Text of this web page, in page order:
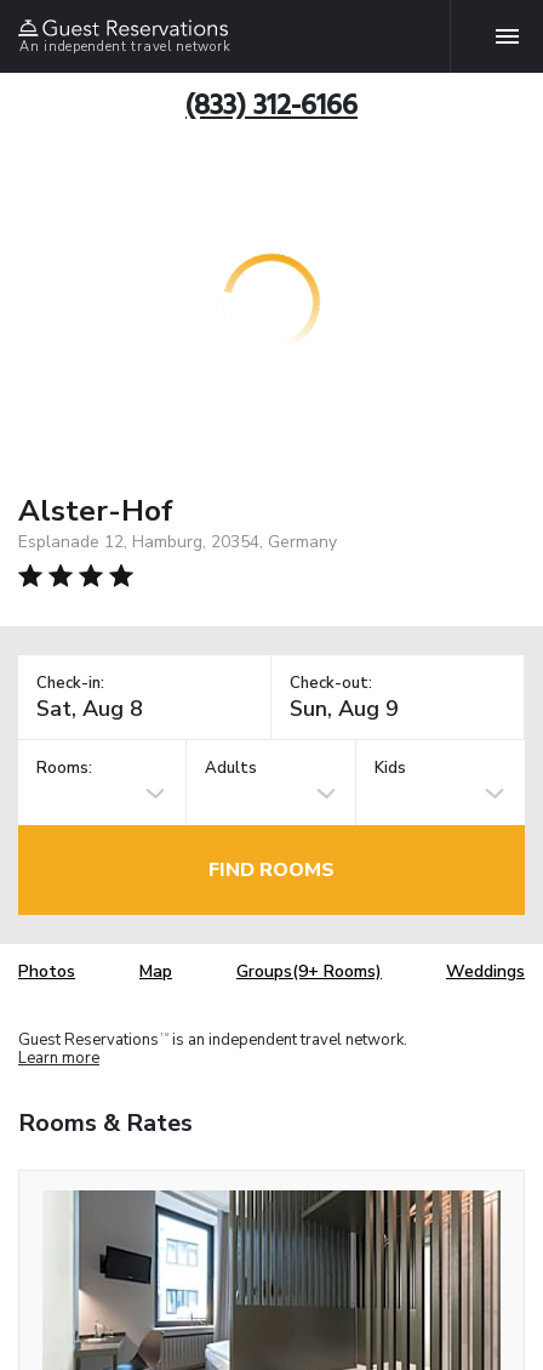
An independent travel network
(833) 312-6166
Alster-Hof
Esplanade 12, Hamburg, 20354, Germany
Check-in: Check-out:
Rooms: Adults Kids
FIND ROOMS
Photos Map Groups(9+ Rooms) Weddings
Guest Reservations TM is an independent travel network.
Learn more
Rooms & Rates